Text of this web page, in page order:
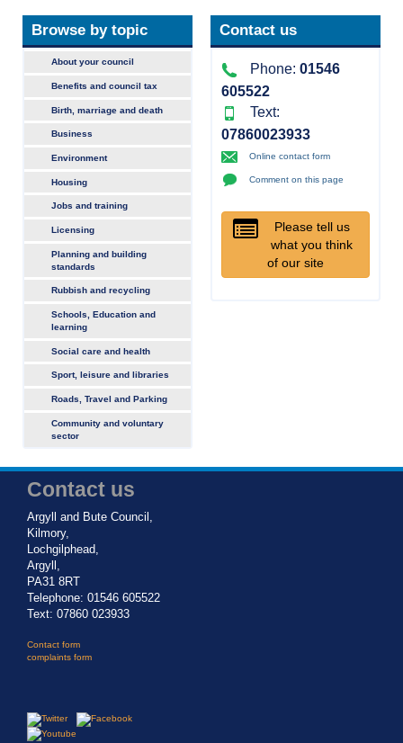
Browse by topic
About your council
Benefits and council tax
Birth, marriage and death
Business
Environment
Housing
Jobs and training
Licensing
Planning and building
standards
Rubbish and recycling
Schools, Education and
learning
Social care and health
Sport, leisure and libraries
Roads, Travel and Parking
Community and voluntary
sector
Contact us
Phone: 01546
605522
Text:
07860023933
Online contact form
Comment on this page
Please tell us
what you think
of our site
Contact us
Argyll and Bute Council,
Kilmory,
Lochgilphead,
Argyll,
PA31 8RT
Telephone: 01546 605522
Text: 07860 023933
Contact form
complaints form